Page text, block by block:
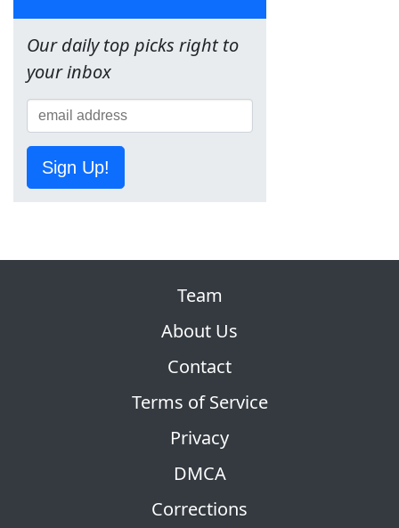
Our daily top picks right to
your inbox
Sign Up!
Team
About Us
Contact
Terms of Service
Privacy
DMCA
Corrections